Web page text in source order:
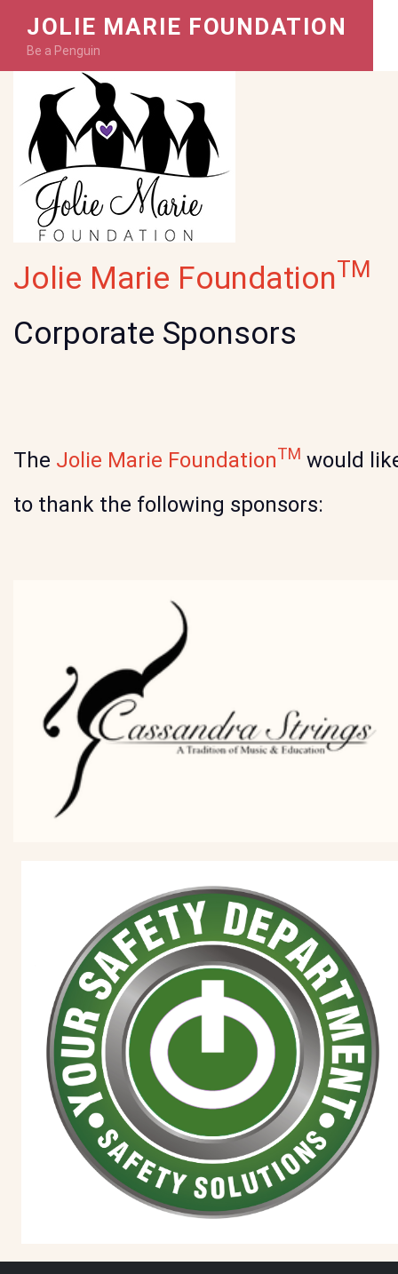
JOLIE MARIE FOUNDATION
Be a Penguin
Jolie Marie FoundationTM
Corporate Sponsors
The Jolie Marie FoundationTM would
to thank the following sponsors: